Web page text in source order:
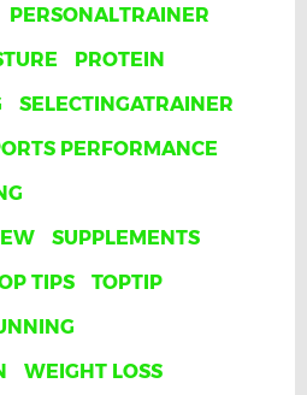
PERSONALTRAINER
PROTEIN
SELECTINGATRAINER
PERFORMANCE
SUPPLEMENTS
TIPS
TOPTIP
WEIGHT LOSS